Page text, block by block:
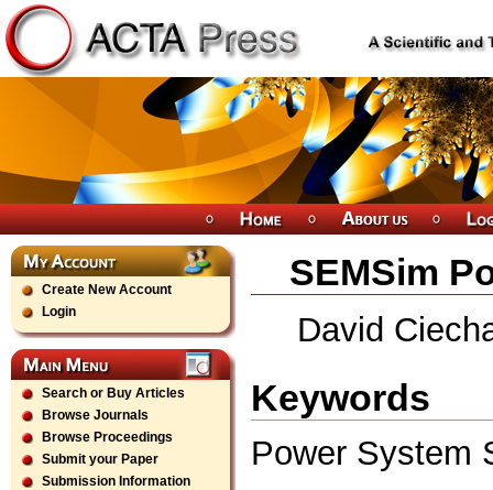
Create New Account
Login
Search or Buy Articles
Browse Journals
Browse Proceedings
Submit your Paper
Submission Information
SEMSim
David
Keywords
Power System